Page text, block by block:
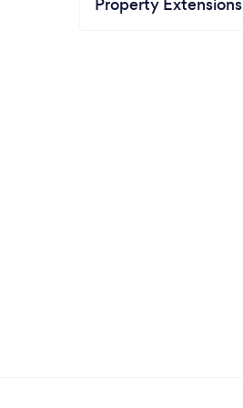
Property Extensions